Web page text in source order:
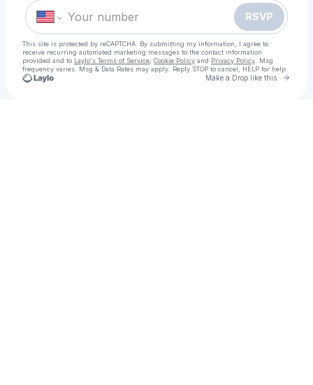
RSVP
This site is protected by reCAPTCHA. By submitting my information, I agree to
receive recurring automated marketing messages to the contact information
provided and to Laylo's Terms of Service Cookie Policy and Privacy Policy . Msg
frequency varies. Msg & Data Rates may apply. Reply STOP to cancel, HELP for help.
Make a Drop like this Go